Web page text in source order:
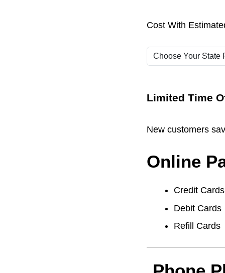
Cost With
Limited Time
New customers
Online
Credit Cards
Debit Cards
Refill Cards